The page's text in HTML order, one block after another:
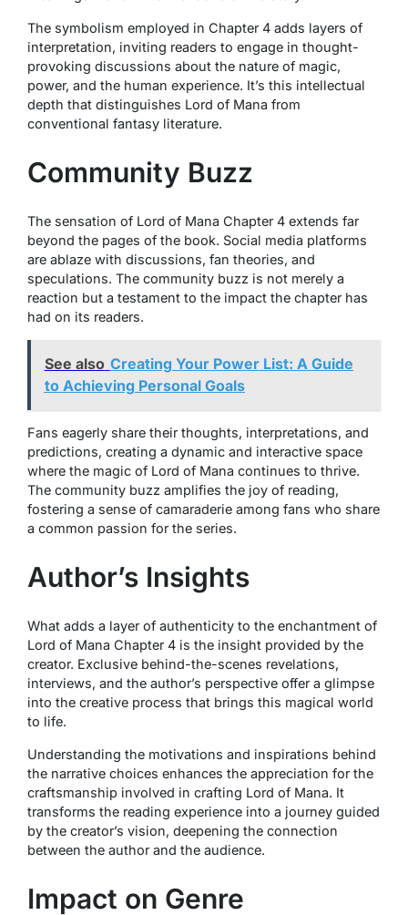
The symbolism employed in Chapter 4 adds layers of
interpretation, inviting readers to engage in thought-
provoking discussions about the nature of magic,
power, and the human experience. It’s this intellectual
depth that distinguishes Lord of Mana from
conventional fantasy literature.
Community Buzz
The sensation of Lord of Mana Chapter 4 extends far
beyond the pages of the book. Social media platforms
are ablaze with discussions, fan theories, and
speculations. The community buzz is not merely a
reaction but a testament to the impact the chapter has
had on its readers.
See also Creating Your Power List: A Guide
to Achieving Personal Goals
Fans eagerly share their thoughts, interpretations, and
predictions, creating a dynamic and interactive space
where the magic of Lord of Mana continues to thrive.
The community buzz amplifies the joy of reading,
fostering a sense of camaraderie among fans who share
a common passion for the series.
Author’s Insights
What adds a layer of authenticity to the enchantment of
Lord of Mana Chapter 4 is the insight provided by the
creator. Exclusive behind-the-scenes revelations,
interviews, and the author’s perspective offer a glimpse
into the creative process that brings this magical world
to life.
Understanding the motivations and inspirations behind
the narrative choices enhances the appreciation for the
craftsmanship involved in crafting Lord of Mana. It
transforms the reading experience into a journey guided
by the creator’s vision, deepening the connection
between the author and the audience.
Impact on Genre